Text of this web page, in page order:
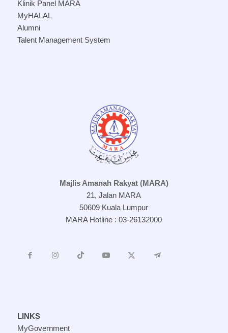
Klinik Panel MARA
MyHALAL
Alumni
Talent Management System
Majlis Amanah Rakyat (MARA)
21, Jalan MARA
50609 Kuala Lumpur
MARA Hotline : 03-26132000
LINKS
MyGovernment